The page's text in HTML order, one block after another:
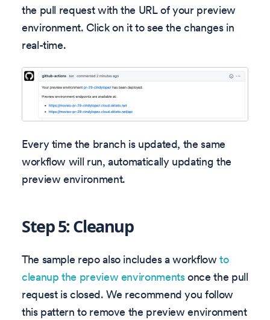
the pull request with the URL of your preview
environment. Click on it to see the changes in
real-time.
Every time the branch is updated, the same
workflow will run, automatically updating the
preview environment.
Step 5: Cleanup
The sample repo also includes a workflowto
cleanup the preview environmentsonce the pull
request is closed. We recommend you follow
this pattern to remove the preview environment